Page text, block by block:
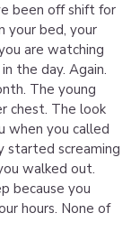
been off shift for
your bed, your
are watching
the day. Again.
The young
chest. The look
when you called
started screaming
walked out.
because you
hours. None of